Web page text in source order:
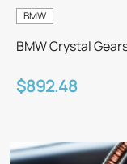
BMW
BMW Crystal
$892.48